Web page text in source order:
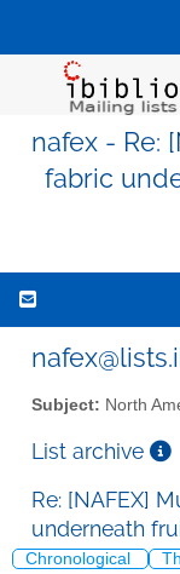
nafex - Re:
fabric
Subject: North
List archive
Re: [NAFEX]
underneath
Chronological